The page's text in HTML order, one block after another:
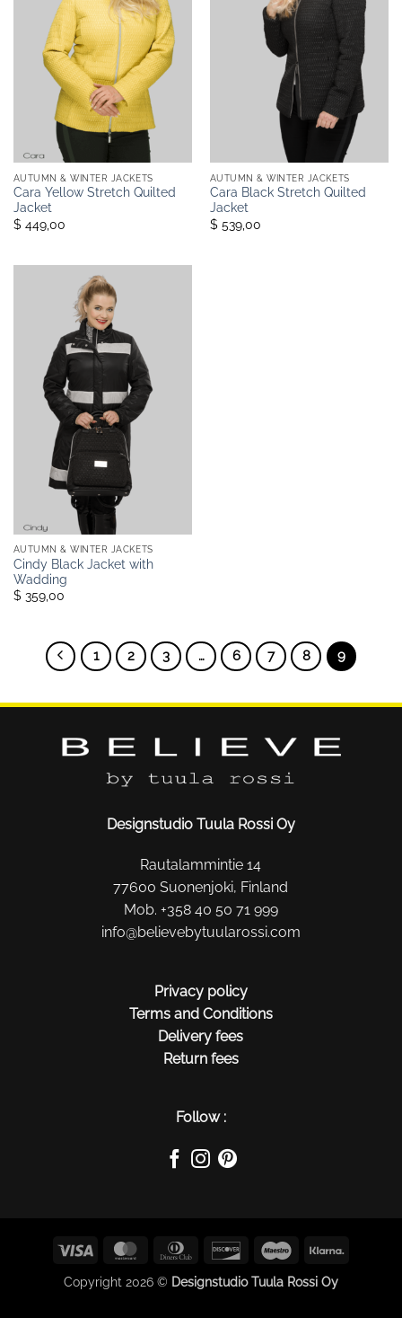
AUTUMN & WINTER JACKETS
Cara Yellow Stretch Quilted
Jacket
$ 449,00
AUTUMN & WINTER JACKETS
Cara Black Stretch Quilted
Jacket
$ 539,00
AUTUMN & WINTER JACKETS
Cindy Black Jacket with
Wadding
$ 359,00
1 2 3 … 6 7 8 9
Designstudio Tuula Rossi Oy
Rautalammintie 14
77600 Suonenjoki, Finland
Mob. +358 40 50 71 999
info@believebytuularossi.com
Privacy policy
Terms and Conditions
Delivery fees
Return fees
Follow :
Visa MasterCardDinners
Discover Maestro
Copyright 2026 © Designstudio Tuula Rossi Oy